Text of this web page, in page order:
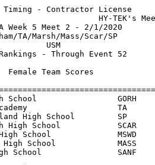
Timing - Contractor License
HY-TEK's
SMAA Week 5 Meet
Gorham/TA/
Team Rankings -
Female
School                 GORH
TA
High School         SP
High School            SCAR
School              MSWD
High School             MASS
School                SANF